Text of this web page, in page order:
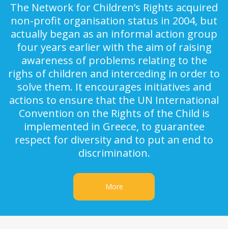
The Network for Children’s Rights acquired
non-profit organisation status in 2004, but
actually began as an informal action group
four years earlier with the aim of raising
awareness of problems relating to the
righs of children and interceding in order to
solve them. It encourages initiatives and
actions to ensure that the UN International
Convention on the Rights of the Child is
implemented in Greece, to guarantee
respect for diversity and to put an end to
discrimination.
More